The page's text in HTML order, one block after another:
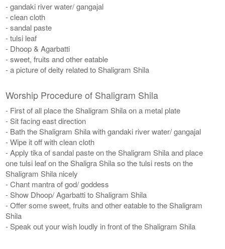
- gandaki river water/ gangajal
- clean cloth
- sandal paste
- tulsi leaf
- Dhoop & Agarbatti
- sweet, fruits and other eatable
- a picture of deity related to Shaligram Shila
Worship Procedure of Shaligram Shila
- First of all place the Shaligram Shila on a metal plate
- Sit facing east direction
- Bath the Shaligram Shila with gandaki river water/ gangajal
- Wipe it off with clean cloth
- Apply tika of sandal paste on the Shaligram Shila and place
one tulsi leaf on the Shaligra Shila so the tulsi rests on the
Shaligram Shila nicely
- Chant mantra of god/ goddess
- Show Dhoop/ Agarbatti to Shaligram Shila
- Offer some sweet, fruits and other eatable to the Shaligram
Shila
- Speak out your wish loudly in front of the Shaligram Shila